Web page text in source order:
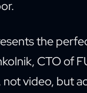
the
CTO of
video, but